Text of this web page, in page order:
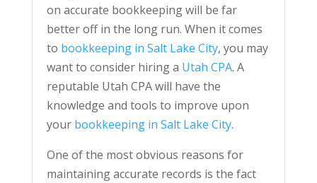
on accurate bookkeeping will be far
better off in the long run. When it comes
to bookkeeping in Salt Lake City, you may
want to consider hiring a Utah CPA. A
reputable Utah CPA will have the
knowledge and tools to improve upon
your bookkeeping in Salt Lake City.
One of the most obvious reasons for
maintaining accurate records is the fact